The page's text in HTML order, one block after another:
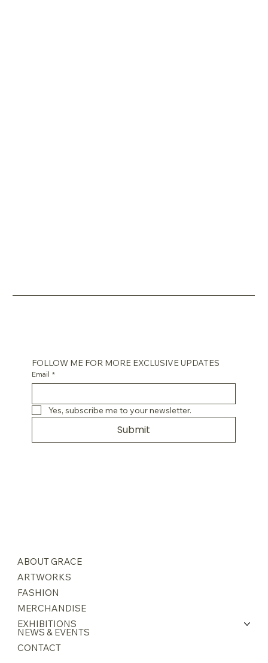
ABOUT GRACE
ARTWORKS
FASHION
MERCHANDISE
EXHIBITIONS
NEWS & EVENTS
CONTACT
FOLLOW ME FOR MORE EXCLUSIVE UPDATES
Email *
Yes, subscribe me to your newsletter.
Submit